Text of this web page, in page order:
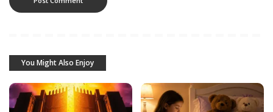
You Might Also Enjoy